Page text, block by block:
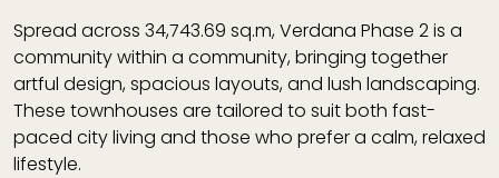
Spread across 34,743.69 sq.m, Verdana Phase 2 is a
community within a community, bringing together
artful design, spacious layouts, and lush landscaping.
These townhouses are tailored to suit both fast-
paced city living and those who prefer a calm, relaxed
lifestyle.